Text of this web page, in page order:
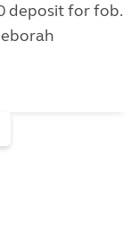
deposit for fob.